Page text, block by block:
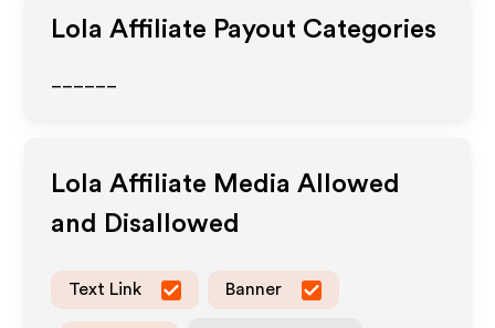
Lola Affiliate Payout Categories
Lola Affiliate Media Allowed
and Disallowed
Text Link Banner